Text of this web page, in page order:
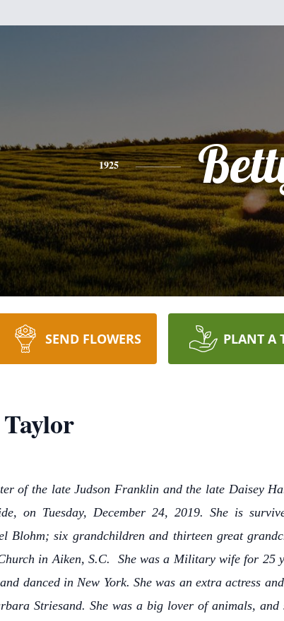
1925
SEND FLOWERS PLANT A
of the late Judson Franklin and the late Daisey
on Tuesday, December 24, 2019. She is
Blohm; six grandchildren and thirteen great
in Aiken, S.C. She was a Military wife for
danced in New York. She was an extra actress
Striesand. She was a big lover of animals,